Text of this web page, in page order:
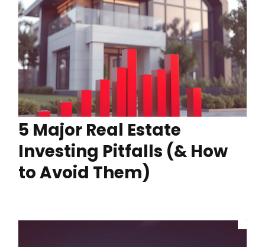
5 Major Real Estate
Investing Pitfalls (& How
to Avoid Them)